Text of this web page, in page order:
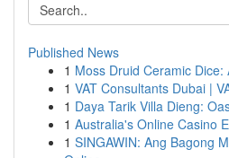
Published News
1 Moss Druid Ceramic
1 VAT Consultants Dubai |
1 Daya Tarik Villa Dieng:
1 Australia's Online Casino
1 SINGAWIN: Ang Bagong